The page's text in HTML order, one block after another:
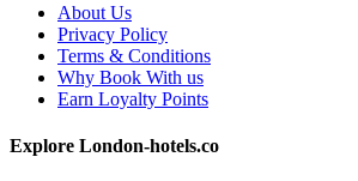
About Us
Privacy Policy
Terms & Conditions
Why Book With us
Earn Loyalty Points
Explore London-hotels.co